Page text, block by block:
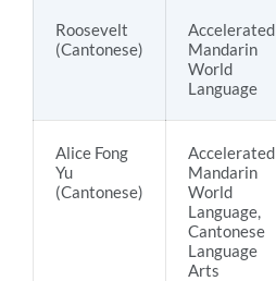
Roosevelt
(Cantonese)
Accelerated
Mandarin
World
Language
Alice Fong
Yu
(Cantonese)
Accelerated
Mandarin
World
Language,
Cantonese
Language
Arts